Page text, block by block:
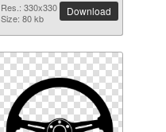
Res.: 330x330
Size: 80 kb
Download